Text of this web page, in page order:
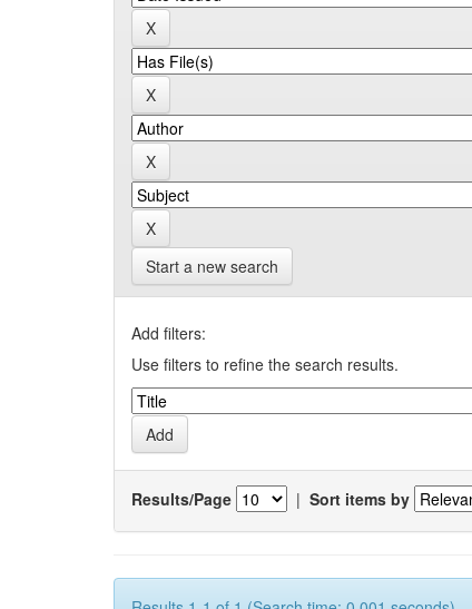
Start a new search
Add filters:
Use filters to refine the search results.
Results/Page | Sort items by